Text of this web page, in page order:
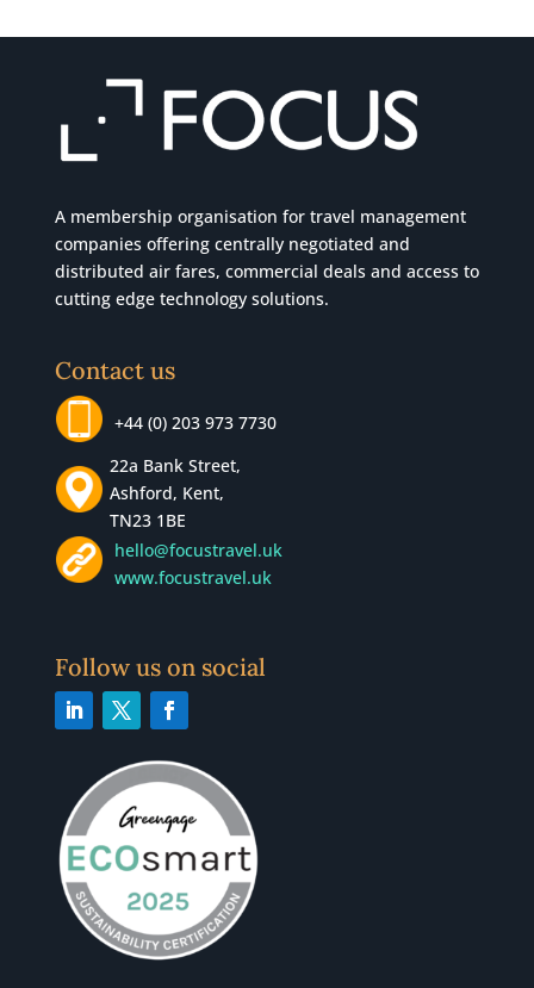
A membership organisation for travel management
companies offering centrally negotiated and
distributed air fares, commercial deals and access to
cutting edge technology solutions.
Contact us
+44 (0) 203 973 7730
22a Bank Street,
Ashford, Kent,
TN23 1BE
hello@focustravel.uk
www.focustravel.uk
Follow us on social